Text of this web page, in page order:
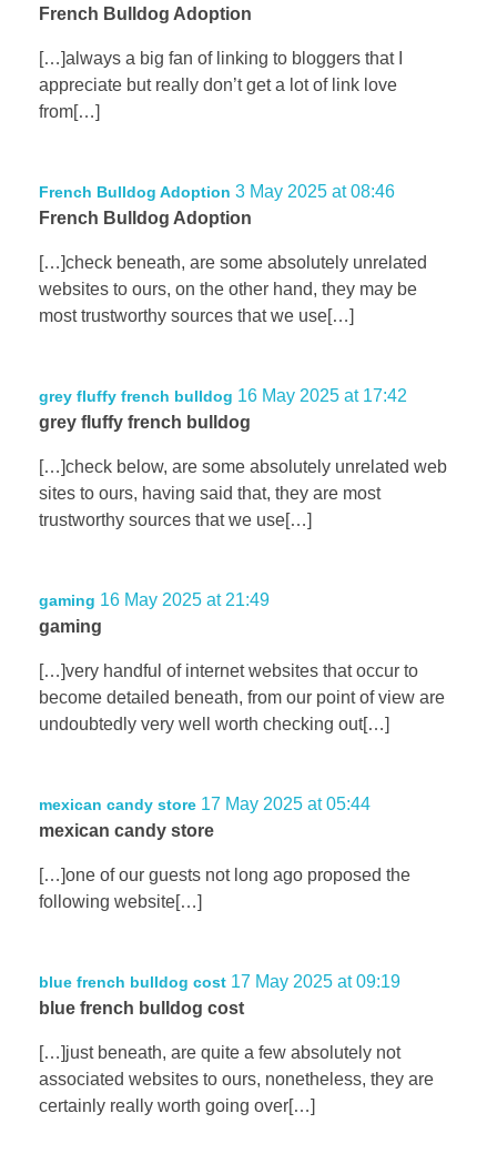
French Bulldog Adoption
[…]always a big fan of linking to bloggers that I
appreciate but really don’t get a lot of link love
from[…]
French Bulldog Adoption 3 May 2025 at 08:46
French Bulldog Adoption
[…]check beneath, are some absolutely unrelated
websites to ours, on the other hand, they may be
most trustworthy sources that we use[…]
grey fluffy french bulldog 16 May 2025 at 17:42
grey fluffy french bulldog
[…]check below, are some absolutely unrelated web
sites to ours, having said that, they are most
trustworthy sources that we use[…]
gaming 16 May 2025 at 21:49
gaming
[…]very handful of internet websites that occur to
become detailed beneath, from our point of view are
undoubtedly very well worth checking out[…]
mexican candy store 17 May 2025 at 05:44
mexican candy store
[…]one of our guests not long ago proposed the
following website[…]
blue french bulldog cost 17 May 2025 at 09:19
blue french bulldog cost
[…]just beneath, are quite a few absolutely not
associated websites to ours, nonetheless, they are
certainly really worth going over[…]